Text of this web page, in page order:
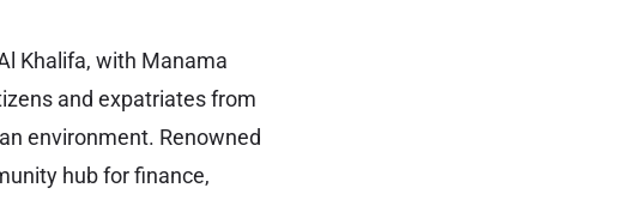
Khalifa, with Manama
and expatriates from
environment. Renowned
hub for finance,